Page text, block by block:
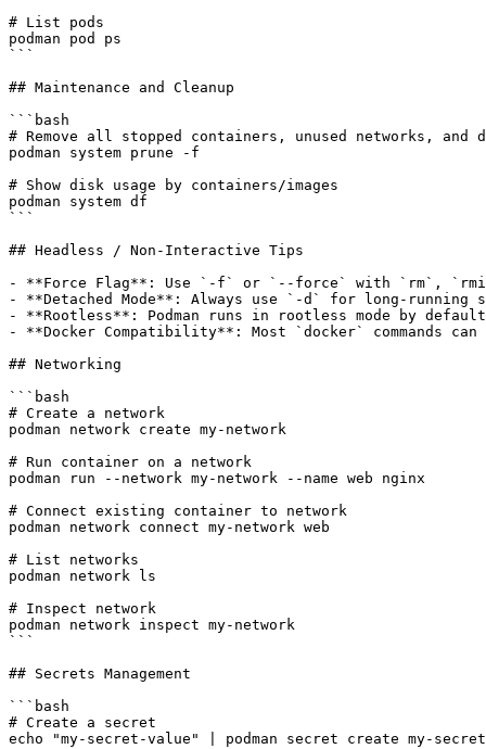
# List pods
podman pod ps
```
## Maintenance and Cleanup
```bash
# Remove all stopped containers, unused networks, and
podman system prune -f
# Show disk usage by containers/images
podman system df
```
## Headless / Non-Interactive Tips
- **Force Flag**: Use `-f` or `--force` with `rm`,
- **Detached Mode**: Always use `-d` for long-running
- **Rootless**: Podman runs in rootless mode by
- **Docker Compatibility**: Most `docker` commands
## Networking
```bash
# Create a network
podman network create my-network
# Run container on a network
podman run --network my-network --name web nginx
# Connect existing container to network
podman network connect my-network web
# List networks
podman network ls
# Inspect network
podman network inspect my-network
```
## Secrets Management
```bash
# Create a secret
echo "my-secret-value" | podman secret create my-